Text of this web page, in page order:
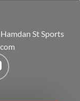
St Sports